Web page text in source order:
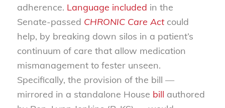
adherence. Language included in the
Senate-passed CHRONIC Care Act could
help, by breaking down silos in a patient’s
continuum of care that allow medication
mismanagement to fester unseen.
Specifically, the provision of the bill —
mirrored in a standalone House bill authored